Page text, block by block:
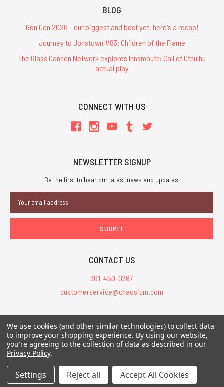
BLOG
Gen Con 2026 - our biggest and best yet, here's a recap!
Journey to Jonstown #83: Children of the Flame
The Glass Cannon Network explores Innsmouth: Call of Cthulhu
actual play
CONNECT WITH US
NEWSLETTER SIGNUP
Be the first to hear our latest news and updates.
Address
CONTACT US
361-450-0787
customerservice@chaosium.com
All Prices are in USD.
All Contents © 2026 Chaosium Inc. All Rights Reserved. Chaosium®, Call
of Cthulhu®, etc. are registered trademarks.
We use cookies (and other similar technologies) to collect data
to improve your shopping experience. By using our website,
you're agreeing to the collection of data as described in our
Privacy Policy.
Settings Reject all Accept All Cookies